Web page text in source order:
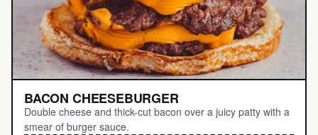
BACON CHEESEBURGER
Double cheese and thick-cut bacon over a juicy patty with a
smear of burger sauce.